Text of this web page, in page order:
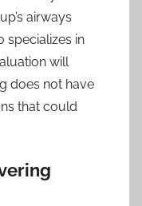
airways
specializes in
will
does not have
that could